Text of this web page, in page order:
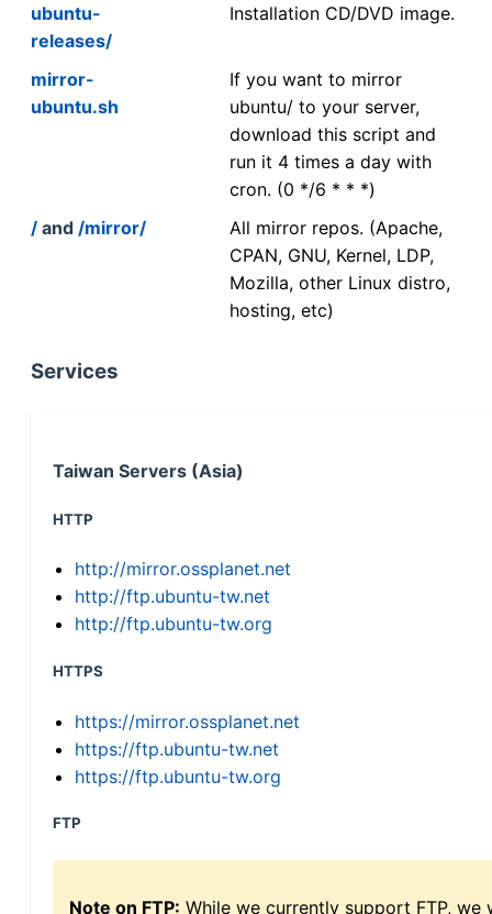
ubuntu-
releases/
Installation CD/DVD image.
mirror-
ubuntu.sh
If you want to mirror
ubuntu/ to your server,
download this script and
run it 4 times a day with
cron. (0 */6 * * *)
/ and /mirror/
All mirror repos. (Apache,
CPAN, GNU, Kernel, LDP,
Mozilla, other Linux distro,
hosting, etc)
Services
Taiwan Servers (Asia)
HTTP
http://mirror.ossplanet.net
http://ftp.ubuntu-tw.net
http://ftp.ubuntu-tw.org
HTTPS
https://mirror.ossplanet.net
https://ftp.ubuntu-tw.net
https://ftp.ubuntu-tw.org
FTP
Note on FTP: While we currently support FTP,